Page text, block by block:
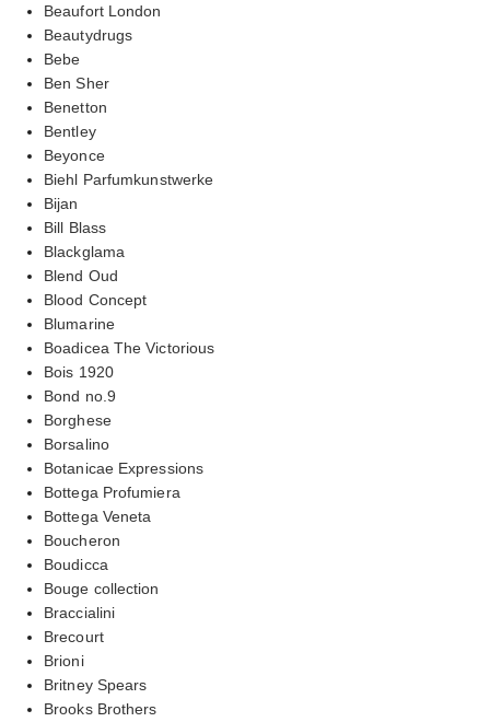
Beaufort London
Beautydrugs
Bebe
Ben Sher
Benetton
Bentley
Beyonce
Biehl Parfumkunstwerke
Bijan
Bill Blass
Blackglama
Blend Oud
Blood Concept
Blumarine
Boadicea The Victorious
Bois 1920
Bond no.9
Borghese
Borsalino
Botanicae Expressions
Bottega Profumiera
Bottega Veneta
Boucheron
Boudicca
Bouge collection
Braccialini
Brecourt
Brioni
Britney Spears
Brooks Brothers